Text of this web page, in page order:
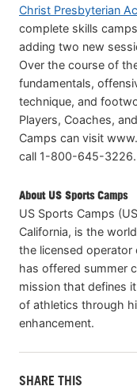
Christ Presbyterian
complete skills
adding two new
Over the course of
fundamentals,
technique, and
Players, Coaches,
Camps can visit
call 1-800-645-3226.
About US Sports Camps
US Sports Camps
California, is the
the licensed operator
has offered summer
mission that defines
of athletics through
enhancement.
SHARE THIS